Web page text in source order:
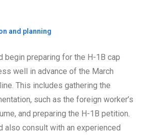
and planning
begin preparing for the H-1B cap
well in advance of the March
This includes gathering the
such as the foreign worker’s
and preparing the H-1B petition.
also consult with an experienced